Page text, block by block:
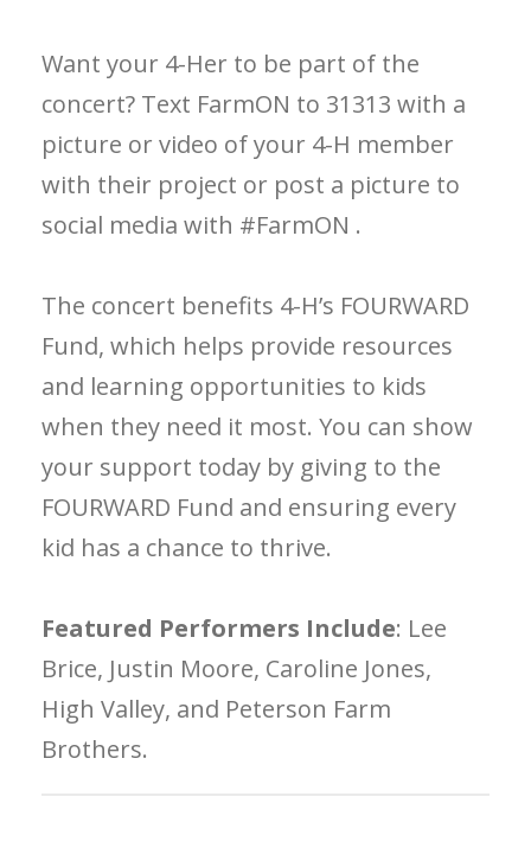
Want your 4-Her to be part of the
concert? Text FarmON to 31313 with a
picture or video of your 4-H member
with their project or post a picture to
social media with #FarmON .
The concert benefits 4-H’s FOURWARD
Fund, which helps provide resources
and learning opportunities to kids
when they need it most. You can show
your support today by giving to the
FOURWARD Fund and ensuring every
kid has a chance to thrive.
Featured Performers Include: Lee
Brice, Justin Moore, Caroline Jones,
High Valley, and Peterson Farm
Brothers.